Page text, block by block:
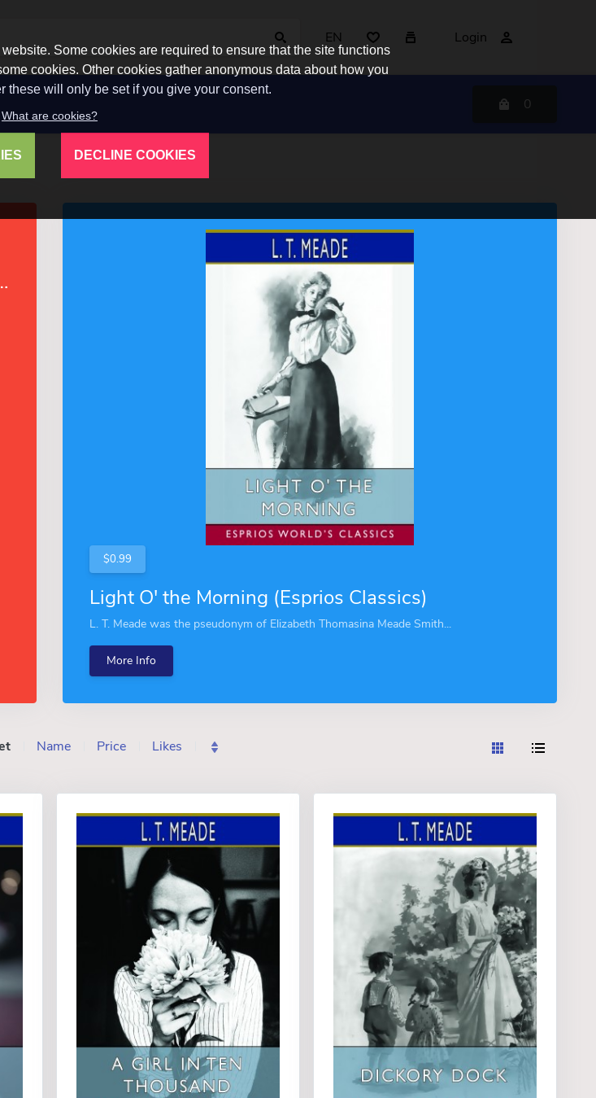
EN Login
0
Classics)
$0.99
Light O' the Morning (Esprios Classics)
L. T. Meade was the pseudonym of Elizabeth Thomasina Meade Smith...
More Info
Name Price Likes
Some cookies are required to ensure that the site functions
cookies. Other cookies gather anonymous data about how you
these will only be set if you give your consent.
What are cookies?
DECLINE COOKIES